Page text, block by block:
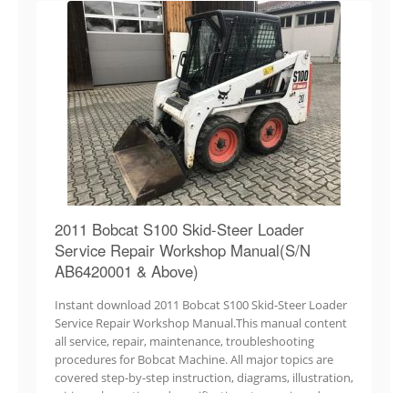
2011 Bobcat S100 Skid-Steer Loader
Service Repair Workshop Manual(S/N
AB6420001 & Above)
Instant download 2011 Bobcat S100 Skid-Steer Loader
Service Repair Workshop Manual.This manual content
all service, repair, maintenance, troubleshooting
procedures for Bobcat Machine. All major topics are
covered step-by-step instruction, diagrams, illustration,